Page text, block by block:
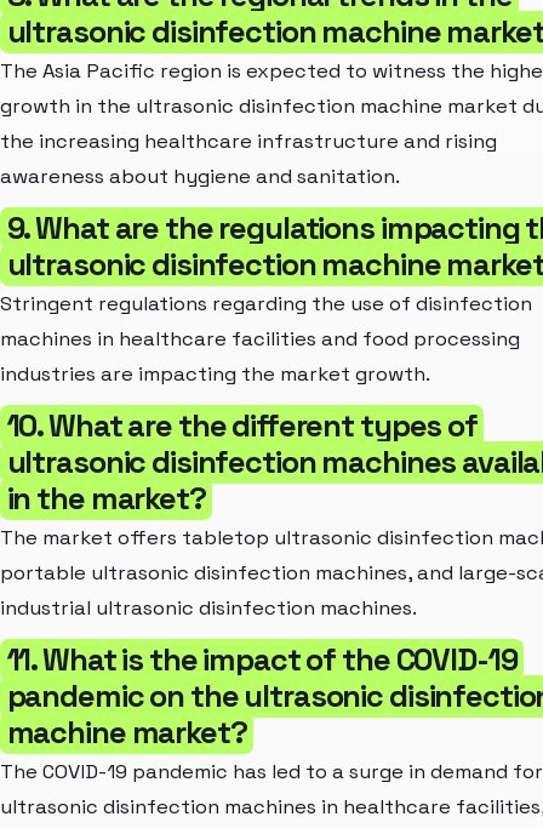
ultrasonic disinfection machine
The Asia Pacific region is expected to witness the
growth in the ultrasonic disinfection machine market
the increasing healthcare infrastructure and rising
awareness about hygiene and sanitation.
9. What are the regulations impacting
ultrasonic disinfection machine
Stringent regulations regarding the use of disinfection
machines in healthcare facilities and food processing
industries are impacting the market growth.
10. What are the different types of
ultrasonic disinfection machines
in the market?
The market offers tabletop ultrasonic disinfection
portable ultrasonic disinfection machines, and large-
industrial ultrasonic disinfection machines.
11. What is the impact of the COVID-19
pandemic on the ultrasonic
machine market?
The COVID-19 pandemic has led to a surge in demand for
ultrasonic disinfection machines in healthcare